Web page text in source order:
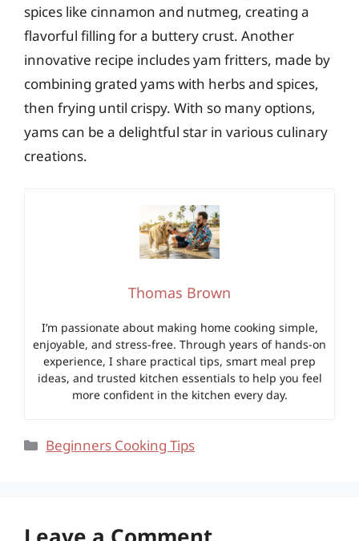
spices like cinnamon and nutmeg, creating a
flavorful filling for a buttery crust. Another
innovative recipe includes yam fritters, made by
combining grated yams with herbs and spices,
then frying until crispy. With so many options,
yams can be a delightful star in various culinary
creations.
Thomas Brown
I’m passionate about making home cooking simple,
enjoyable, and stress-free. Through years of hands-on
experience, I share practical tips, smart meal prep
ideas, and trusted kitchen essentials to help you feel
more confident in the kitchen every day.
Categories
Beginners Cooking Tips